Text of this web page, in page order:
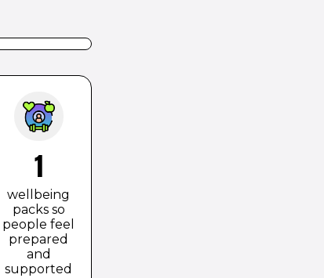
1
wellbeing
packs so
people feel
prepared
and
supported